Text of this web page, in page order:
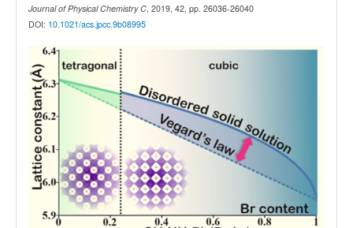
Journal of Physical Chemistry C , 2019, 42, pp. 26036-26040
DOI: 10.1021/acs.jpcc.9b08995